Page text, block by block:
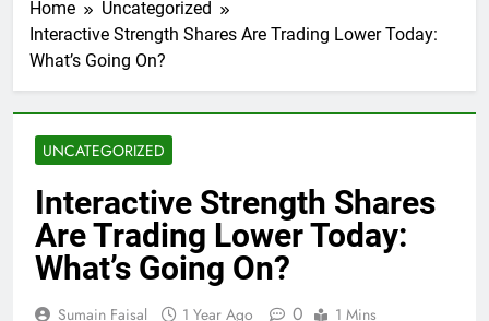
Home
Uncategorized
Interactive Strength Shares Are Trading Lower Today:
What’s Going On?
UNCATEGORIZED
Interactive Strength Shares
Are Trading Lower Today:
What’s Going On?
Sumain Faisal 1 Year Ago 0 1 Mins